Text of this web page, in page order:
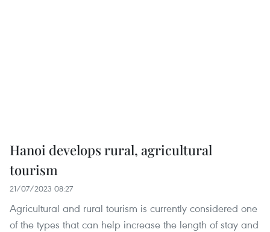
Hanoi develops rural, agricultural
tourism
21/07/2023 08:27
Agricultural and rural tourism is currently considered one
of the types that can help increase the length of stay and